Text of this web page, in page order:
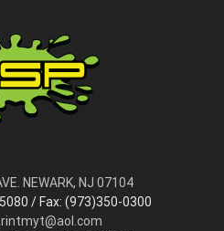
NEWARK, NJ 07104
/ Fax: (973)350-0300